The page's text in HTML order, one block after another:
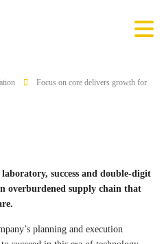
Focus on core delivers growth for
success and double-digit
overburdened supply chain that
planning and execution